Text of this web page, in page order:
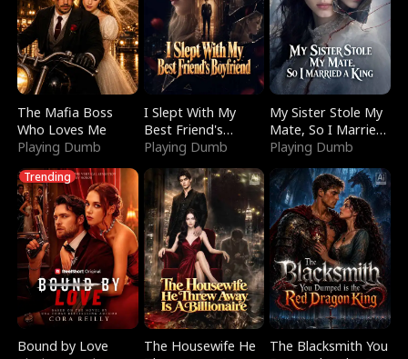
The Mafia Boss
Who Loves Me
Playing Dumb
I Slept With My
Best Friend's
Boyfriend
Playing Dumb
My Sister Stole My
Mate, So I Married
a King
Playing Dumb
Trending
Bound by Love
The Housewife He
The Blacksmith You